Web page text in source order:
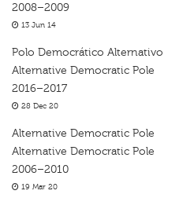
2008–2009
13 Jun 14
Polo Democrático Alternativo
Alternative Democratic Pole
2016–2017
28 Dec 20
Alternative Democratic Pole
Alternative Democratic Pole
2006–2010
19 Mar 20